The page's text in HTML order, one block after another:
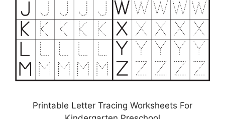
Printable Letter Tracing Worksheets For